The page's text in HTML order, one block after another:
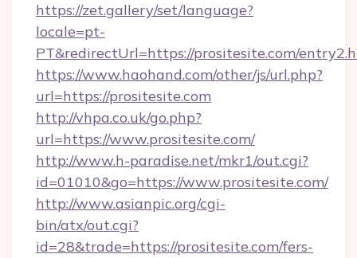
https://zet.gallery/set/language?
locale=pt-
PT&redirectUrl=https://prositesite.com/
https://www.haohand.com/other/js/url.php?
url=https://prositesite.com
http://vhpa.co.uk/go.php?
url=https://www.prositesite.com/
http://www.h-paradise.net/mkr1/out.cgi?
id=01010&go=https://www.prositesite.com/
http://www.asianpic.org/cgi-
bin/atx/out.cgi?
id=28&trade=https://prositesite.com/fers-